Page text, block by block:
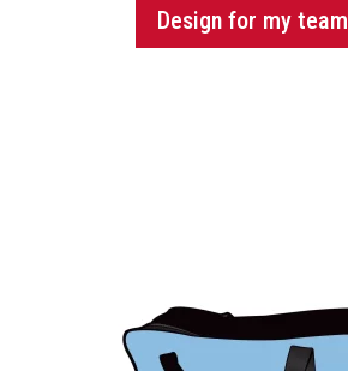
Design for my team